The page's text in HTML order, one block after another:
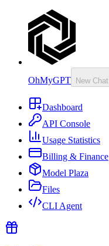
OhMyGPT New Chat
Dashboard
API Console
Usage Statistics
Billing & Finance
Model Plaza
Files
CLI Agent